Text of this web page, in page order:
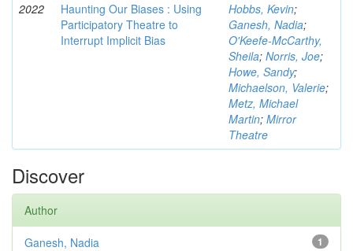
2022
Haunting Our Biases : Using
Participatory Theatre to
Interrupt Implicit Bias
Hobbs, Kevin;
Ganesh, Nadia;
O'Keefe-McCarthy,
Sheila; Norris, Joe;
Howe, Sandy;
Michaelson, Valerie;
Metz, Michael
Martin; Mirror
Theatre
Discover
Author
1
Ganesh, Nadia